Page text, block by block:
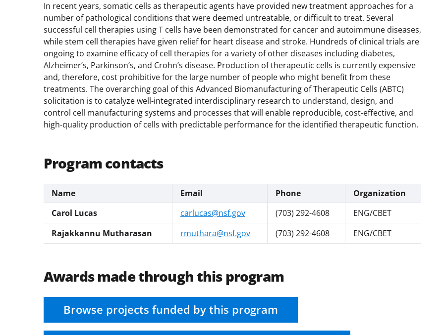
In recent years, somatic cells as therapeutic agents have provided new treatment approaches for a
number of pathological conditions that were deemed untreatable, or difficult to treat. Several
successful cell therapies using T cells have been demonstrated for cancer and autoimmune diseases,
while stem cell therapies have given relief for heart disease and stroke. Hundreds of clinical trials are
ongoing to examine efficacy of cell therapies for a variety of other diseases including diabetes,
Alzheimer’s, Parkinson’s, and Crohn’s disease. Production of therapeutic cells is currently expensive
and, therefore, cost prohibitive for the large number of people who might benefit from these
treatments. The overarching goal of this Advanced Biomanufacturing of Therapeutic Cells (ABTC)
solicitation is to catalyze well-integrated interdisciplinary research to understand, design, and
control cell manufacturing systems and processes that will enable reproducible, cost-effective, and
high-quality production of cells with predictable performance for the identified therapeutic function.
Program contacts
Name Email Phone
Organization
Carol Lucas
carlucas@nsf.gov (703) 292-4608
ENG/CBET
Rajakkannu Mutharasan
rmuthara@nsf.gov (703) 292-4608 ENG/CBET
Awards made through this program
Browse projects funded by this program